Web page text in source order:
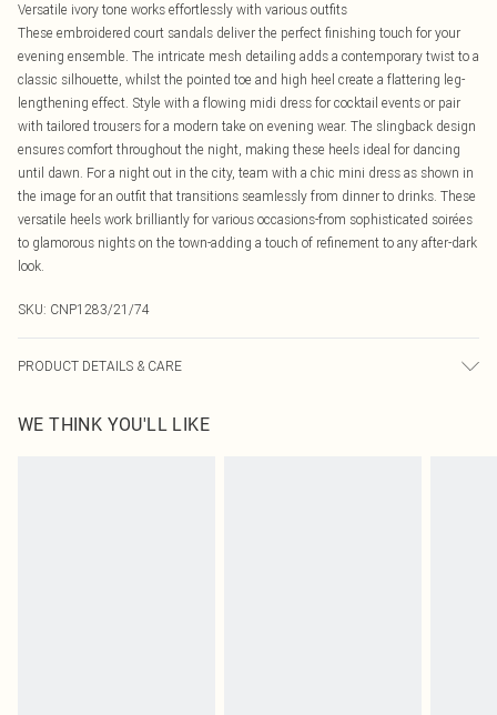
Versatile ivory tone works effortlessly with various outfits
These embroidered court sandals deliver the perfect finishing touch for your
evening ensemble. The intricate mesh detailing adds a contemporary twist to a
classic silhouette, whilst the pointed toe and high heel create a flattering leg-
lengthening effect. Style with a flowing midi dress for cocktail events or pair
with tailored trousers for a modern take on evening wear. The slingback design
ensures comfort throughout the night, making these heels ideal for dancing
until dawn. For a night out in the city, team with a chic mini dress as shown in
the image for an outfit that transitions seamlessly from dinner to drinks. These
versatile heels work brilliantly for various occasions-from sophisticated soirées
to glamorous nights on the town-adding a touch of refinement to any after-dark
look.
SKU: CNP1283/21/74
PRODUCT DETAILS & CARE
WE THINK YOU'LL LIKE